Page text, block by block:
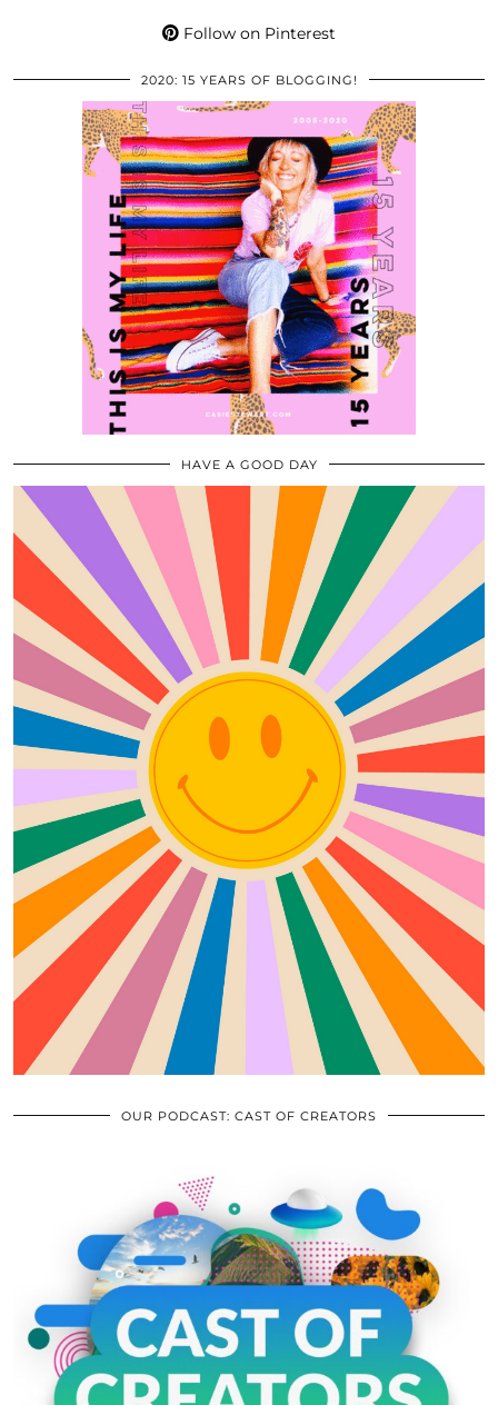
Follow on Pinterest
2020: 15 YEARS OF BLOGGING!
HAVE A GOOD DAY
OUR PODCAST: CAST OF CREATORS